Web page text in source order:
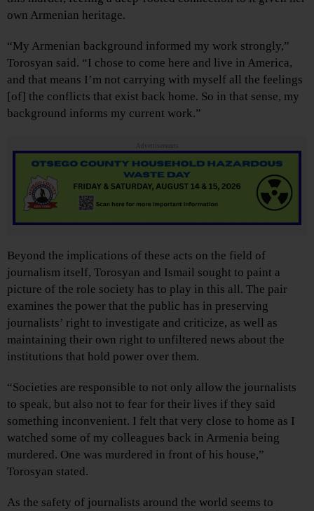
own Armenian heritage.
“My Armenian background informed my work strongly,”
Torosyan said. “I chose to come here and live in America,
and that means I’m not carrying with myself all the feelings
[of] the conflicts that exist back home. So in that sense, my
background informs my current work.”
Advertisements
Beyond the implications of these acts on the field of
journalism itself, Torosyan and Ismail sought to paint a
picture of the role society has to play in this all. The pair
examines the power that the public has in preserving
journalists’ right to investigate and criticize, as well as
maintaining their own right to unfiltered news about the
institutions that hold power over them.
“Societies are responsible to not only allow the journalists
to speak, but also not to fear for their lives if they said
something inconvenient. I felt that very close to home as I
watched some of my colleagues back in Armenia being
murdered. One was murdered in front of his house,”
Torosyan stated.
As the safety of journalists around the world seems to